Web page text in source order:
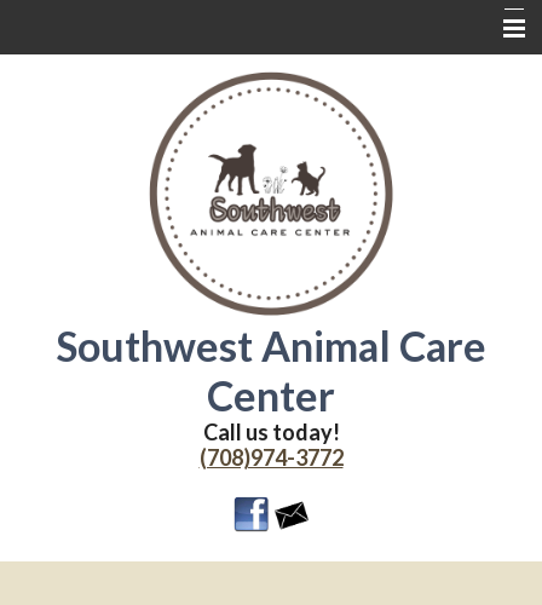
Southwest Animal Care
Center
Call us today!
(708)974-3772